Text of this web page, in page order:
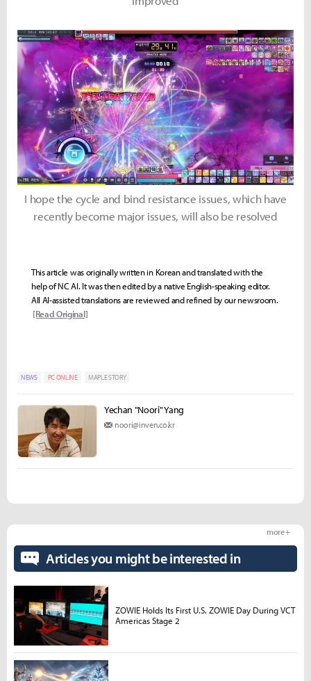
I hope the cycle and bind resistance issues, which have
recently become major issues, will also be resolved
This article was originally written in Korean and translated with the
help of NC AI. It was then edited by a native English-speaking editor.
All AI-assisted translations are reviewed and refined by our newsroom.
[Read Original]
NEWS PC ONLINE MAPLE STORY
Yechan "Noori" Yang
noori@inven.co.kr
Articles you might be interested in
more +
ZOWIE Holds Its First U.S. ZOWIE Day During VCT
Americas Stage 2